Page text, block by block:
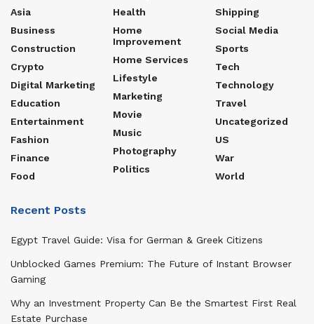
Asia
Business
Construction
Crypto
Digital Marketing
Education
Entertainment
Fashion
Finance
Food
Health
Home
Improvement
Home Services
Lifestyle
Marketing
Movie
Music
Photography
Politics
Shipping
Social Media
Sports
Tech
Technology
Travel
Uncategorized
US
War
World
Recent Posts
Egypt Travel Guide: Visa for German & Greek Citizens
Unblocked Games Premium: The Future of Instant Browser
Gaming
Why an Investment Property Can Be the Smartest First Real
Estate Purchase